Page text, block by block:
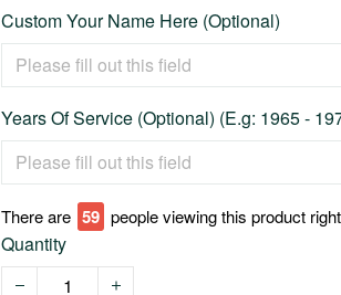
Custom Your Name Here (Optional)
Years Of Service (Optional) (E.g: 1965 -
There are 59 people viewing this product
Quantity